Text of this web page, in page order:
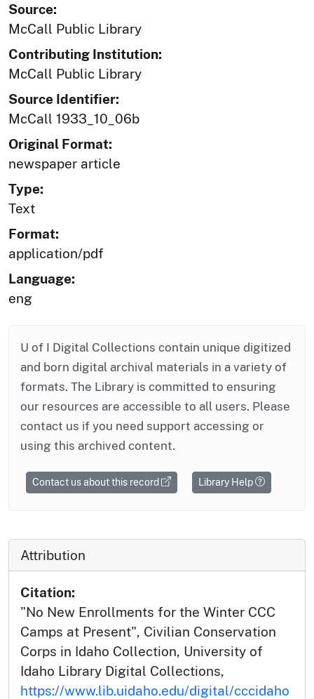
Source:
McCall Public Library
Contributing Institution:
McCall Public Library
Source Identifier:
McCall 1933_10_06b
Original Format:
newspaper article
Type:
Text
Format:
application/pdf
Language:
eng
U of I Digital Collections contain unique digitized
and born digital archival materials in a variety of
formats. The Library is committed to ensuring
our resources are accessible to all users. Please
contact us if you need support accessing or
using this archived content.
Contact us about this record Library Help
Attribution
Citation:
"No New Enrollments for the Winter CCC
Camps at Present", Civilian Conservation
Corps in Idaho Collection, University of
Idaho Library Digital Collections,
https://www.lib.uidaho.edu/digital/cccidaho